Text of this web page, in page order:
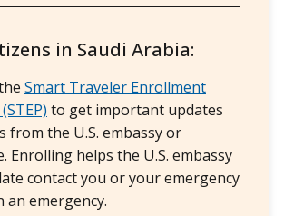
in Saudi Arabia:
Smart Traveler Enrollment
to get important updates
from the U.S. embassy or
Enrolling helps the U.S. embassy
contact you or your emergency
an emergency.